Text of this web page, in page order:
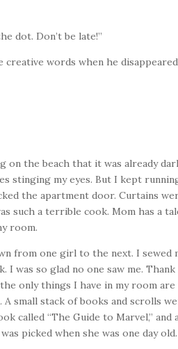
dot. Don’t be late!”
creative words when he
on the beach that it was already
stinging my eyes. But I kept
the apartment door. Curtains
such a terrible cook. Mom has a
room.
from one girl to the next. I sewed
I was so glad no one saw me. Thank
only things I have in my room are
small stack of books and scrolls
called “The Guide to Marvel,” and
picked when she was one day old.